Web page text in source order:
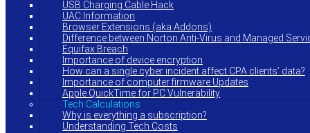
USB Charging Cable Hack
UAC Information
Browser Extensions (aka Addons)
Difference between Norton Anti-Virus and Managed
Equifax Breach
Importance of device encryption
How can a single cyber incident affect CPA clients’ data?
Importance of computer firmware Updates
Apple QuickTime for PC Vulnerability
Tech Calculations
Why is everything a subscription?
Understanding Tech Costs